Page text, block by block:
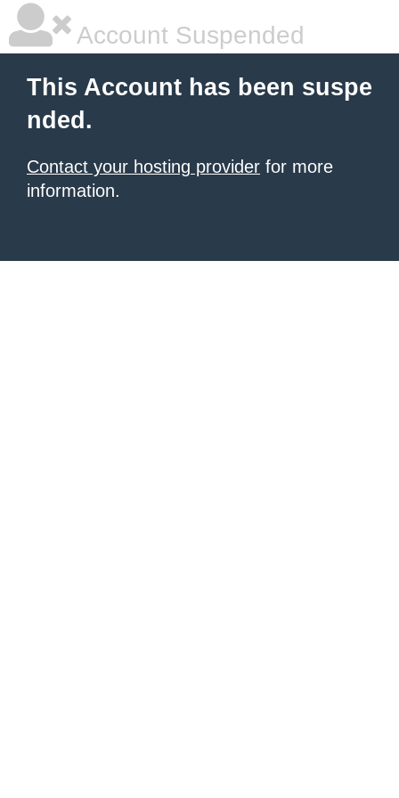
Account Suspended
This Account has been suspe
nded.
Contact your hosting provider for more
information.